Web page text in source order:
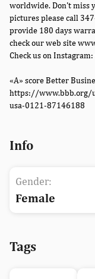
worldwide. Don't miss
pictures please call
provide 180 days
check our web site
Check us on
«A» score Better
https://www.bbb.org/
usa-0121-87146188
Info
Gender:
Female
Tags